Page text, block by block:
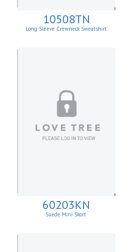
10508TN
Long-Sleeve Crewneck Sweatshirt
60203KN
Suede Mini Skort